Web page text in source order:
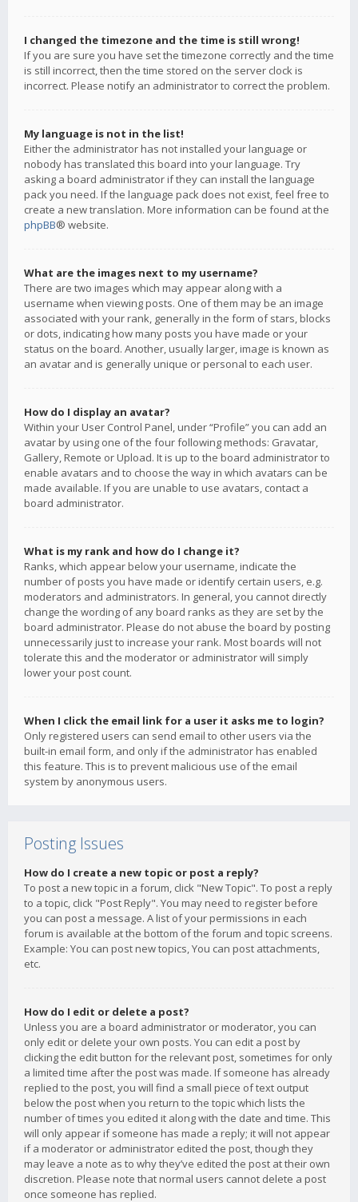
I changed the timezone and the time is still wrong!
If you are sure you have set the timezone correctly and the time
is still incorrect, then the time stored on the server clock is
incorrect. Please notify an administrator to correct the problem.
My language is not in the list!
Either the administrator has not installed your language or
nobody has translated this board into your language. Try
asking a board administrator if they can install the language
pack you need. If the language pack does not exist, feel free to
create a new translation. More information can be found at the
phpBB® website.
What are the images next to my username?
There are two images which may appear along with a
username when viewing posts. One of them may be an image
associated with your rank, generally in the form of stars, blocks
or dots, indicating how many posts you have made or your
status on the board. Another, usually larger, image is known as
an avatar and is generally unique or personal to each user.
How do I display an avatar?
Within your User Control Panel, under “Profile” you can add an
avatar by using one of the four following methods: Gravatar,
Gallery, Remote or Upload. It is up to the board administrator to
enable avatars and to choose the way in which avatars can be
made available. If you are unable to use avatars, contact a
board administrator.
What is my rank and how do I change it?
Ranks, which appear below your username, indicate the
number of posts you have made or identify certain users, e.g.
moderators and administrators. In general, you cannot directly
change the wording of any board ranks as they are set by the
board administrator. Please do not abuse the board by posting
unnecessarily just to increase your rank. Most boards will not
tolerate this and the moderator or administrator will simply
lower your post count.
When I click the email link for a user it asks me to login?
Only registered users can send email to other users via the
built-in email form, and only if the administrator has enabled
this feature. This is to prevent malicious use of the email
system by anonymous users.
Posting Issues
How do I create a new topic or post a reply?
To post a new topic in a forum, click "New Topic". To post a reply
to a topic, click "Post Reply". You may need to register before
you can post a message. A list of your permissions in each
forum is available at the bottom of the forum and topic screens.
Example: You can post new topics, You can post attachments,
etc.
How do I edit or delete a post?
Unless you are a board administrator or moderator, you can
only edit or delete your own posts. You can edit a post by
clicking the edit button for the relevant post, sometimes for only
a limited time after the post was made. If someone has already
replied to the post, you will find a small piece of text output
below the post when you return to the topic which lists the
number of times you edited it along with the date and time. This
will only appear if someone has made a reply; it will not appear
if a moderator or administrator edited the post, though they
may leave a note as to why they’ve edited the post at their own
discretion. Please note that normal users cannot delete a post
once someone has replied.